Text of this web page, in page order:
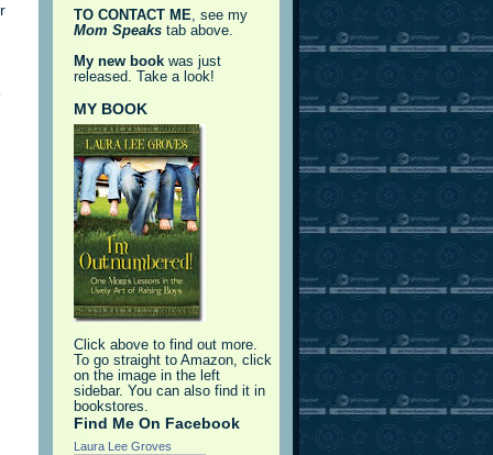
TO CONTACT ME, see my
Mom Speaks tab above.
My new book was just
released. Take a look!
MY BOOK
Click above to find out more.
To go straight to Amazon, click
on the image in the left
sidebar. You can also find it in
bookstores.
Find Me On Facebook
Laura Lee Groves